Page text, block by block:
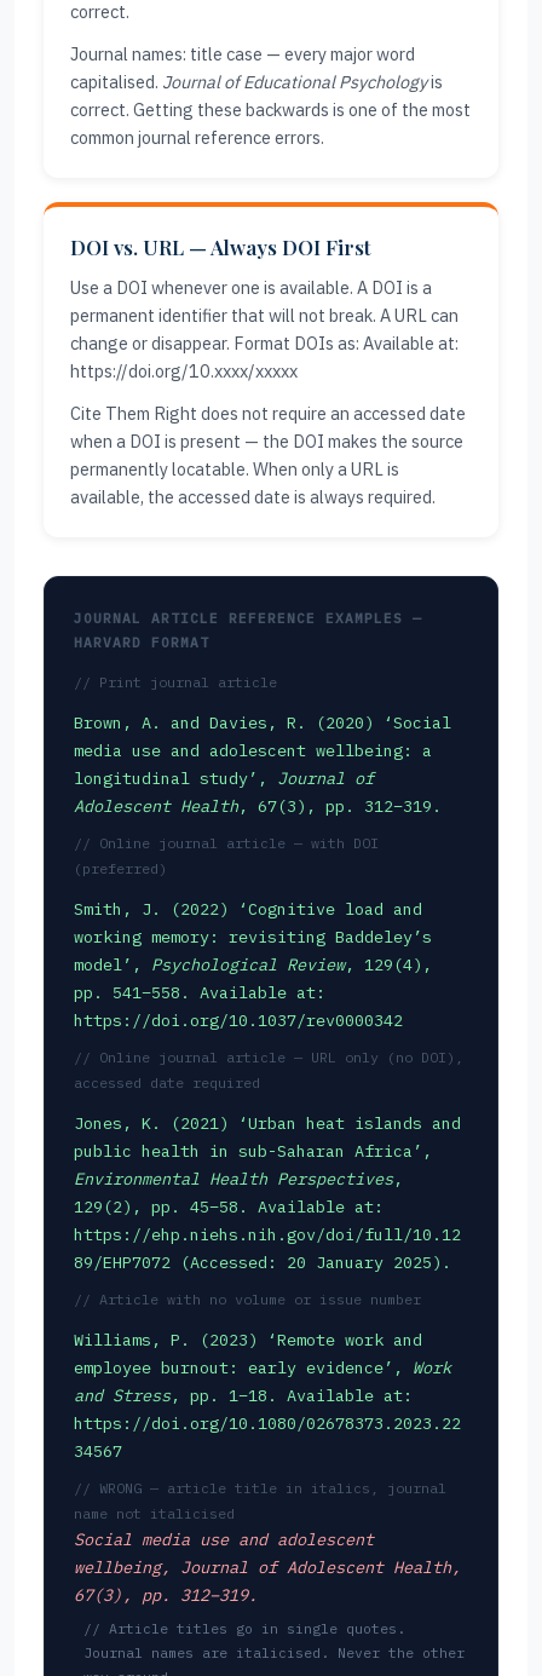
correct.
Journal names: title case — every major word
capitalised. Journal of Educational Psychologyis
correct. Getting these backwards is one of the most
common journal reference errors.
DOI vs. URL — Always DOI First
Use a DOI whenever one is available. A DOI is a
permanent identifier that will not break. A URL can
change or disappear. Format DOIs as: Available at:
https://doi.org/10.xxxx/xxxxx
Cite Them Right does not require an accessed date
when a DOI is present — the DOI makes the source
permanently locatable. When only a URL is
available, the accessed date is always required.
JOURNAL ARTICLE REFERENCE EXAMPLES —
HARVARD FORMAT
// Print journal article
Brown, A. and Davies, R. (2020) ‘Social
media use and adolescent wellbeing: a
longitudinal study’, Journal of
Adolescent Health, 67(3), pp. 312–319.
// Online journal article — with DOI
(preferred)
Smith, J. (2022) ‘Cognitive load and
working memory: revisiting Baddeley’s
model’, Psychological Review, 129(4),
pp. 541–558. Available at:
https://doi.org/10.1037/rev0000342
// Online journal article — URL only (no DOI),
accessed date required
Jones, K. (2021) ‘Urban heat islands and
public health in sub-Saharan Africa’,
Environmental Health Perspectives,
129(2), pp. 45–58. Available at:
https://ehp.niehs.nih.gov/doi/full/10.12
89/EHP7072 (Accessed: 20 January 2025).
// Article with no volume or issue number
Williams, P. (2023) ‘Remote work and
employee burnout: early evidence’, Work
and Stress, pp. 1–18. Available at:
https://doi.org/10.1080/02678373.2023.22
34567
// WRONG — article title in italics, journal
name not italicised
Social media use and adolescent
wellbeing, Journal of Adolescent Health,
67(3), pp. 312–319.
// Article titles go in single quotes.
Journal names are italicised. Never the other